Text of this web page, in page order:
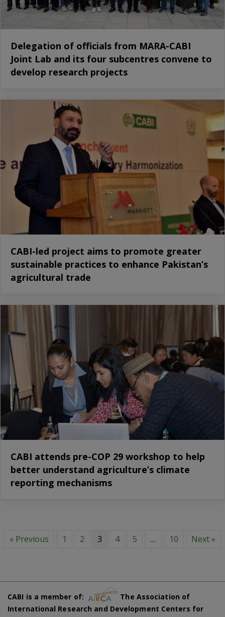
Delegation of officials from MARA-CABI
Joint Lab and its four subcentres convene to
develop research projects
CABI-led project aims to promote greater
sustainable practices to enhance Pakistan’s
agricultural trade
CABI attends pre-COP 29 workshop to help
better understand agriculture’s climate
reporting mechanisms
« Previous 1 2 3 4 5 … 10 Next »
CABI is a member of:
The Association of
International Research and Development Centers for